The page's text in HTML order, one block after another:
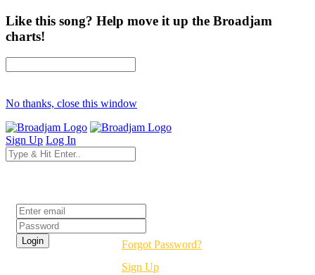
Like this song? Help move it up the Broadjam
charts!
No thanks, close this window
Sign Up Log In
Forgot Password?
Sign Up